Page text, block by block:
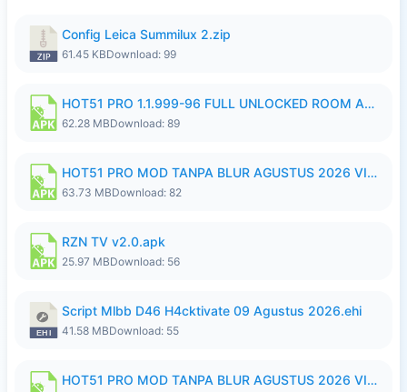
Config Leica Summilux 2.zip
61.45 KBDownload: 99
HOT51 PRO 1.1.999-96 FULL UNLOCKED ROOM AUTO 1080P FHD NO LOGIN.apk
62.28 MBDownload: 89
HOT51 PRO MOD TANPA BLUR AGUSTUS 2026 VIP PREMIUM UNLOCKED ROOM AUTO 1080P FHD NO LOGIN.apk
63.73 MBDownload: 82
RZN TV v2.0.apk
25.97 MBDownload: 56
Script Mlbb D46 H4cktivate 09 Agustus 2026.ehi
41.58 MBDownload: 55
HOT51 PRO MOD TANPA BLUR AGUSTUS 2026 VIP PREMIUM UNLOCKED ROOM AUTO 1080P FHD NO LOGIN.apk